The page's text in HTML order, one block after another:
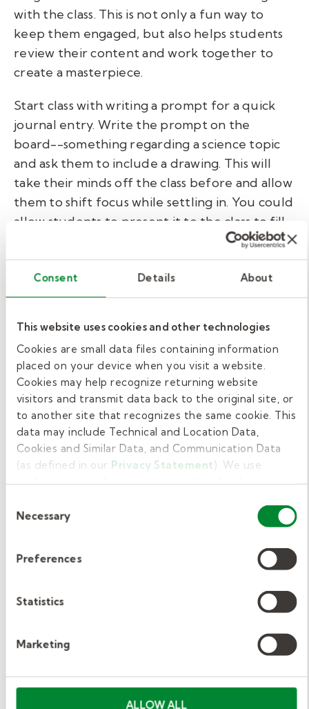
Consent Details About
This website uses cookies and other technologies
Cookies are small data files containing information
placed on your device when you visit a website.
Cookies may help recognize returning website
visitors and transmit data back to the original site, or
to another site that recognizes the same cookie. This
data may include Technical and Location Data,
Cookies and Similar Data, and Communication Data
(as defined in our Privacy Statement). We use
cookies to provide a more personalized web
work as you expect it to.
Selection
Necessary
Preferences
Statistics
Marketing
ALLOW ALL
with the class. This is not only a fun way to
keep them engaged, but also helps students
review their content and work together to
create a masterpiece.
Start class with writing a prompt for a quick
journal entry. Write the prompt on the
board--something regarding a science topic
and ask them to include a drawing. This will
take their minds off the class before and allow
them to shift focus while settling in. You could
allow students to present it to the class to fill
Sample journal: Imagine you're a plant, and
your job is to perform photosynthesis. Write a
explaining what photosynthesis is, why it's
important, and how it helps you survive. Be
sure to include how sunlight, water, and
carbon dioxide work together to help you
make food.
Example questions to consider:
What do you feel when sunlight hits
How do you take in water and carbon
Why is photosynthesis important not
things?
High school.
If you’re stepping out of your comfort zone,
creating a high school science class lesson plan